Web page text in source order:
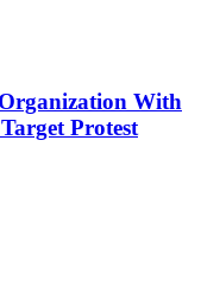
With
Protest